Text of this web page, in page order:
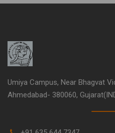
Umiya Campus, Near Bhagvat
Ahmedabad- 380060,